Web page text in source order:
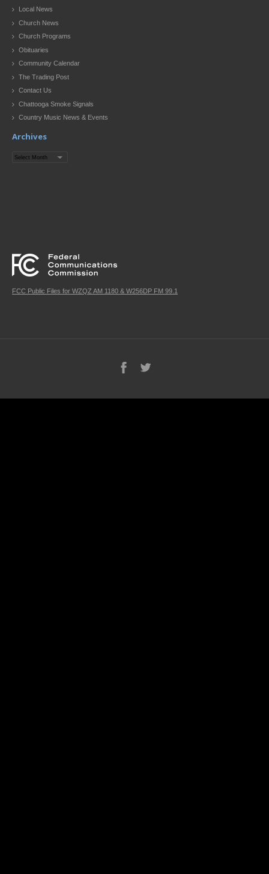
Local News
Church News
Church Programs
Obituaries
Community Calendar
The Trading Post
Contact Us
Chattooga Smoke Signals
Country Music News & Events
Archives
Archives
FCC Public Files for WZQZ AM 1180 & W256DP FM 99.1